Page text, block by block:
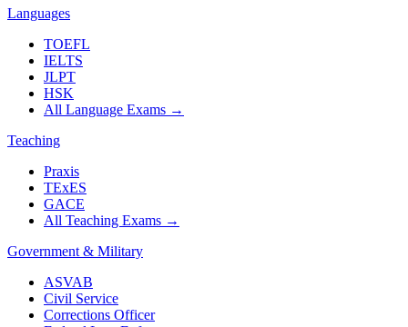
Languages
TOEFL
IELTS
JLPT
HSK
All Language Exams →
Teaching
Praxis
TExES
GACE
All Teaching Exams →
Government & Military
ASVAB
Civil Service
Corrections Officer